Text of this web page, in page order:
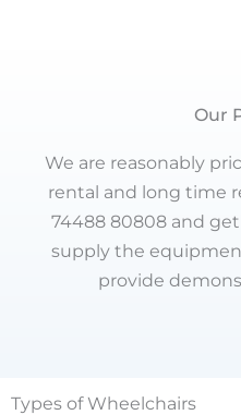
Our
We are reasonably
rental and long time
74488 80808 and
supply the
provide
Types of Wheelchairs